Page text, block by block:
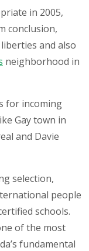
in 2005,
conclusion,
and also
neighborhood in
for incoming
Gay town in
and Davie
selection,
people
schools.
of the most
fundamental